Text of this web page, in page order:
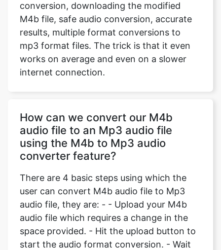
conversion, downloading the modified
M4b file, safe audio conversion, accurate
results, multiple format conversions to
mp3 format files. The trick is that it even
works on average and even on a slower
internet connection.
How can we convert our M4b
audio file to an Mp3 audio file
using the M4b to Mp3 audio
converter feature?
There are 4 basic steps using which the
user can convert M4b audio file to Mp3
audio file, they are: - - Upload your M4b
audio file which requires a change in the
space provided. - Hit the upload button to
start the audio format conversion. - Wait